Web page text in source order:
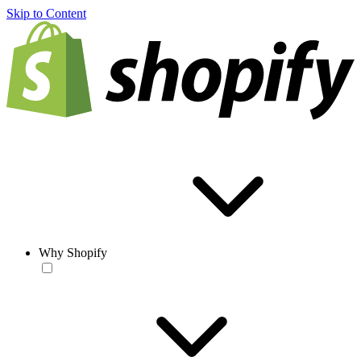
Skip to Content
Why Shopify